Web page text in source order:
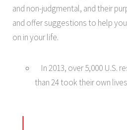
and non-judgmental, and their
and offer suggestions to help
on in your life.
In 2013, over 5,000 U.S.
than 24 took their own